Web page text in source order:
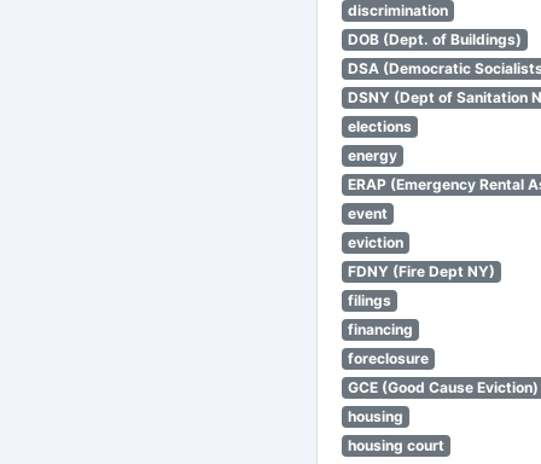
discrimination
DOB (Dept. of Buildings)
DSA (Democratic
DSNY (Dept of Sanitation
elections
energy
ERAP (Emergency Rental
event
eviction
FDNY (Fire Dept NY)
filings
financing
foreclosure
GCE (Good Cause Eviction)
housing
housing court